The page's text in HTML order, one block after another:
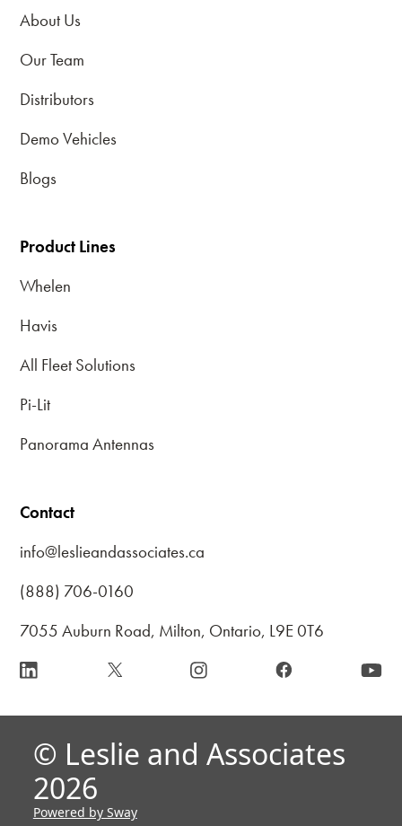
About Us
Our Team
Distributors
Demo Vehicles
Blogs
Product Lines
Whelen
Havis
All Fleet Solutions
Pi-Lit
Panorama Antennas
Contact
info@leslieandassociates.ca
(888) 706-0160
7055 Auburn Road, Milton, Ontario, L9E 0T6
Powered by Sway
© Leslie and Associates
2026